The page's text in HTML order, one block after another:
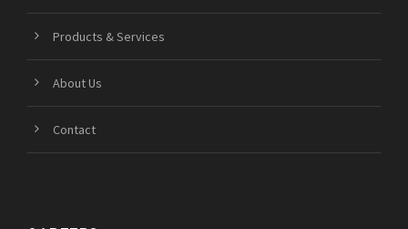
Products & Services
About Us
Contact